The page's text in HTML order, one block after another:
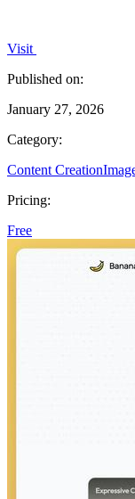
Visit
Published on:
January 27, 2026
Category:
Content Creation
Pricing:
Free